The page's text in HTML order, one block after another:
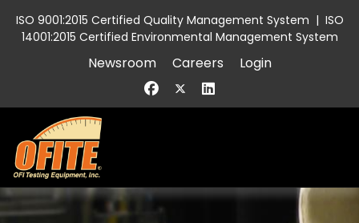
ISO 9001:2015 Certified Quality Management System | ISO
14001:2015 Certified Environmental Management System
Newsroom Careers Login